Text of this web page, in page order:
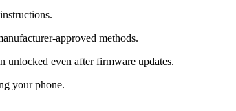
approved methods.
unlocked even after firmware updates.
your phone.